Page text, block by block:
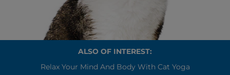
ALSO OF INTEREST:
Relax Your Mind And Body With Cat Yoga